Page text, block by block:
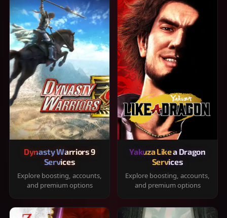
Dynasty Warriors 9
Services
Explore boosting, accounts,
and premium options
Yakuza Like a Dragon
Services
Explore boosting, accounts,
and premium options